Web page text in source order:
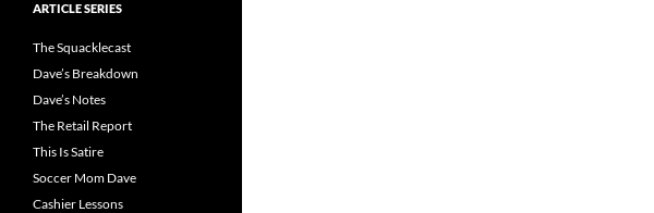
ARTICLE SERIES
The Squacklecast
Dave’s Breakdown
Dave’s Notes
The Retail Report
This Is Satire
Soccer Mom Dave
Cashier Lessons